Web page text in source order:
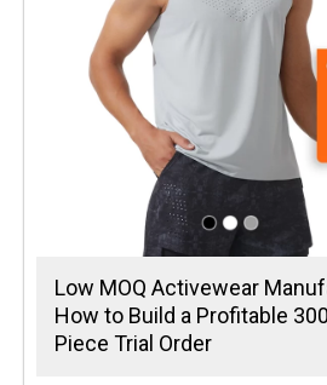
Low MOQ Activewear
How to Build a Profitable
Piece Trial Order